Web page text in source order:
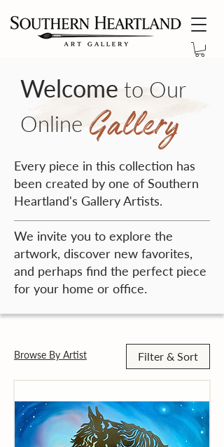
Welcome to Our
Online Gallery
Every piece in this collection has
been created by one of Southern
Heartland's Gallery Artists.
We invite you to explore the
artwork, discover new favorites,
and perhaps find the perfect piece
for your home or office.
Filter & Sort
Browse By Artist